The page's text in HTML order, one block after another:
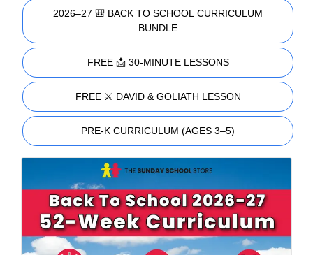
2026–27 🎒 BACK TO SCHOOL CURRICULUM
BUNDLE
FREE 📩 30-MINUTE LESSONS
FREE ⚔️ DAVID & GOLIATH LESSON
PRE-K CURRICULUM (AGES 3–5)